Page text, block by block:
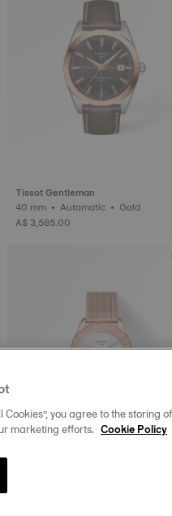
Tissot Gentleman
40 mm • Automatic • Gold
A$ 3,585.00
you agree to the storing
marketing efforts. Cookie Policy